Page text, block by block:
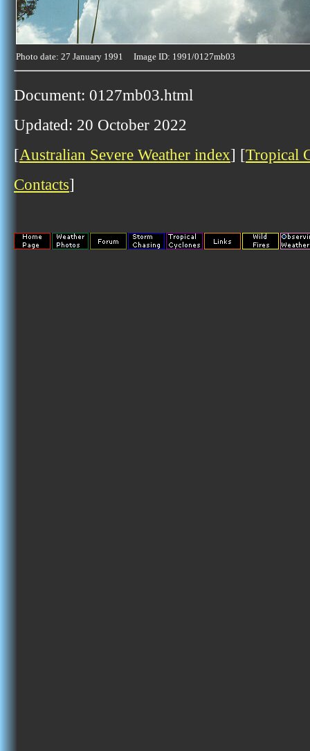
Photo date: 27 January 1991 Image ID: 1991/0127mb03
Document: 0127mb03.html
Updated: 20 October 2022
[Australian Severe Weather index] [Tropical
Contacts]